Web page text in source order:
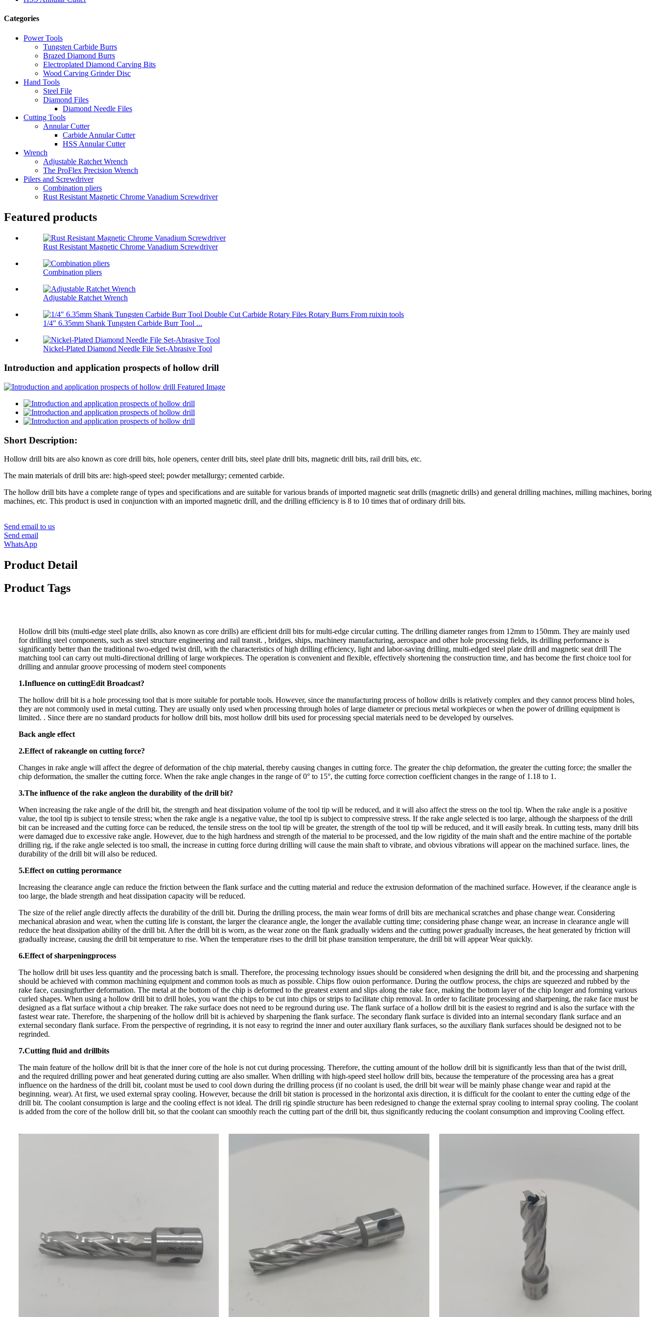
Categories
Power Tools
Tungsten Carbide Burrs
Brazed Diamond Burrs
Electroplated Diamond Carving Bits
Wood Carving Grinder Disc
Hand Tools
Steel File
Diamond Files
Diamond Needle Files
Cutting Tools
Annular Cutter
Carbide Annular Cutter
HSS Annular Cutter
Wrench
Adjustable Ratchet Wrench
The ProFlex Precision Wrench
Pilers and Screwdriver
Combination pliers
Rust Resistant Magnetic Chrome Vanadium Screwdriver
Featured products
Rust Resistant Magnetic Chrome Vanadium Screwdriver
Combination pliers
Adjustable Ratchet Wrench
1/4″ 6.35mm Shank Tungsten Carbide Burr Tool ...
Nickel-Plated Diamond Needle File Set-Abrasive Tool
Introduction and application prospects of hollow drill
Short Description:
Hollow drill bits are also known as core drill bits, hole openers, center drill bits, steel plate drill bits, magnetic drill bits, rail drill bits, etc.
The main materials of drill bits are: high-speed steel; powder metallurgy; cemented carbide.
The hollow drill bits have a complete range of types and specifications and are suitable for various brands of imported magnetic seat drills (magnetic drills) and general drilling machines, milling machines, boring
machines, etc. This product is used in conjunction with an imported magnetic drill, and the drilling efficiency is 8 to 10 times that of ordinary drill bits.
Send email to us
Send email
WhatsApp
Product Detail
Product Tags
Hollow drill bits (multi-edge steel plate drills, also known as core drills) are efficient drill bits for multi-edge circular cutting. The drilling diameter ranges from 12mm to 150mm. They are mainly used
for drilling steel components, such as steel structure engineering and rail transit. , bridges, ships, machinery manufacturing, aerospace and other hole processing fields, its drilling performance is
significantly better than the traditional two-edged twist drill, with the characteristics of high drilling efficiency, light and labor-saving drilling, multi-edged steel plate drill and magnetic seat drill The
matching tool can carry out multi-directional drilling of large workpieces. The operation is convenient and flexible, effectively shortening the construction time, and has become the first choice tool for
drilling and annular groove processing of modern steel components
1.Influence on cuttingEdit Broadcast?
The hollow drill bit is a hole processing tool that is more suitable for portable tools. However, since the manufacturing process of hollow drills is relatively complex and they cannot process blind holes,
they are not commonly used in metal cutting. They are usually only used when processing through holes of large diameter or precious metal workpieces or when the power of drilling equipment is
limited. . Since there are no standard products for hollow drill bits, most hollow drill bits used for processing special materials need to be developed by ourselves.
Back angle effect
2.Effect of rakeangle on cutting force?
Changes in rake angle will affect the degree of deformation of the chip material, thereby causing changes in cutting force. The greater the chip deformation, the greater the cutting force; the smaller the
chip deformation, the smaller the cutting force. When the rake angle changes in the range of 0° to 15°, the cutting force correction coefficient changes in the range of 1.18 to 1.
3.The influence of the rake angleon the durability of the drill bit?
When increasing the rake angle of the drill bit, the strength and heat dissipation volume of the tool tip will be reduced, and it will also affect the stress on the tool tip. When the rake angle is a positive
value, the tool tip is subject to tensile stress; when the rake angle is a negative value, the tool tip is subject to compressive stress. If the rake angle selected is too large, although the sharpness of the drill
bit can be increased and the cutting force can be reduced, the tensile stress on the tool tip will be greater, the strength of the tool tip will be reduced, and it will easily break. In cutting tests, many drill bits
were damaged due to excessive rake angle. However, due to the high hardness and strength of the material to be processed, and the low rigidity of the main shaft and the entire machine of the portable
drilling rig, if the rake angle selected is too small, the increase in cutting force during drilling will cause the main shaft to vibrate, and obvious vibrations will appear on the machined surface. lines, the
durability of the drill bit will also be reduced.
5.Effect on cutting perormance
Increasing the clearance angle can reduce the friction between the flank surface and the cutting material and reduce the extrusion deformation of the machined surface. However, if the clearance angle is
too large, the blade strength and heat dissipation capacity will be reduced.
The size of the relief angle directly affects the durability of the drill bit. During the drilling process, the main wear forms of drill bits are mechanical scratches and phase change wear. Considering
mechanical abrasion and wear, when the cutting life is constant, the larger the clearance angle, the longer the available cutting time; considering phase change wear, an increase in clearance angle will
reduce the heat dissipation ability of the drill bit. After the drill bit is worn, as the wear zone on the flank gradually widens and the cutting power gradually increases, the heat generated by friction will
gradually increase, causing the drill bit temperature to rise. When the temperature rises to the drill bit phase transition temperature, the drill bit will appear Wear quickly.
6.Effect of sharpeningprocess
The hollow drill bit uses less quantity and the processing batch is small. Therefore, the processing technology issues should be considered when designing the drill bit, and the processing and sharpening
should be achieved with common machining equipment and common tools as much as possible. Chips flow ouion performance. During the outflow process, the chips are squeezed and rubbed by the
rake face, causingfurther deformation. The metal at the bottom of the chip is deformed to the greatest extent and slips along the rake face, making the bottom layer of the chip longer and forming various
curled shapes. When using a hollow drill bit to drill holes, you want the chips to be cut into chips or strips to facilitate chip removal. In order to facilitate processing and sharpening, the rake face must be
designed as a flat surface without a chip breaker. The rake surface does not need to be reground during use. The flank surface of a hollow drill bit is the easiest to regrind and is also the surface with the
fastest wear rate. Therefore, the sharpening of the hollow drill bit is achieved by sharpening the flank surface. The secondary flank surface is divided into an internal secondary flank surface and an
external secondary flank surface. From the perspective of regrinding, it is not easy to regrind the inner and outer auxiliary flank surfaces, so the auxiliary flank surfaces should be designed not to be
regrinded.
7.Cutting fluid and drillbits
The main feature of the hollow drill bit is that the inner core of the hole is not cut during processing. Therefore, the cutting amount of the hollow drill bit is significantly less than that of the twist drill,
and the required drilling power and heat generated during cutting are also smaller. When drilling with high-speed steel hollow drill bits, because the temperature of the processing area has a great
influence on the hardness of the drill bit, coolant must be used to cool down during the drilling process (if no coolant is used, the drill bit wear will be mainly phase change wear and rapid at the
beginning. wear). At first, we used external spray cooling. However, because the drill bit station is processed in the horizontal axis direction, it is difficult for the coolant to enter the cutting edge of the
drill bit. The coolant consumption is large and the cooling effect is not ideal. The drill rig spindle structure has been redesigned to change the external spray cooling to internal spray cooling. The coolant
is added from the core of the hollow drill bit, so that the coolant can smoothly reach the cutting part of the drill bit, thus significantly reducing the coolant consumption and improving Cooling effect.